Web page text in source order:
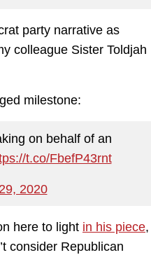
party narrative as
colleague Sister Toldjah
milestone:
on behalf of an
t.co/FbefP43rnt
2020
here to light in his piece,
consider Republican